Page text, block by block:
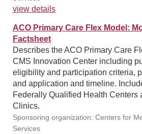
view details
ACO Primary Care Flex Model:
Factsheet
Describes the ACO Primary Care
CMS Innovation Center including
eligibility and participation criteria,
and application and timeline.
Federally Qualified Health Centers
Clinics.
Sponsoring organization: Centers for
Services